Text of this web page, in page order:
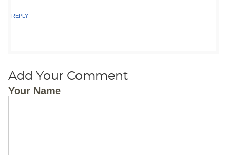
REPLY
Add Your Comment
Your Name